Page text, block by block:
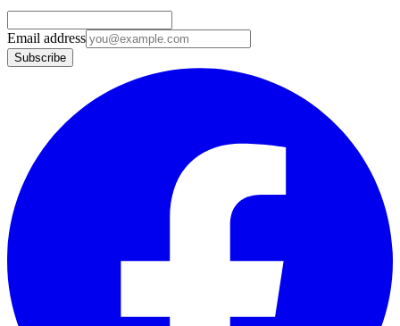
Email address
Subscribe